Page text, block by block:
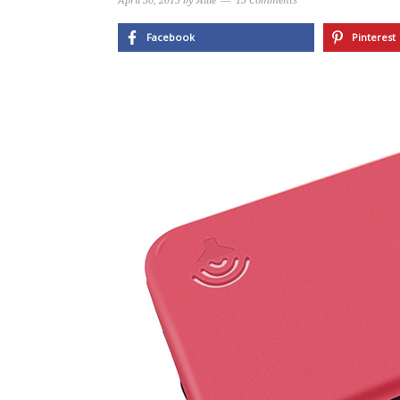
Facebook Pinterest